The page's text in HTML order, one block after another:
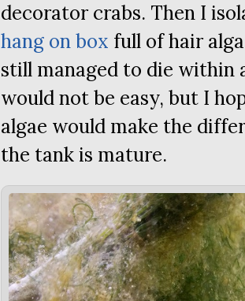
decorator crabs. Then I
hang on box full of hair
still managed to die within
would not be easy, but I
algae would make the
the tank is mature.